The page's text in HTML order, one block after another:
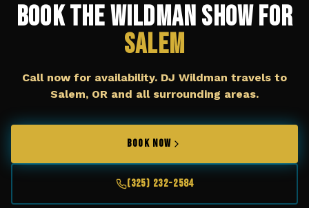
Book The Wildman Show for
Salem
Call now for availability. DJ Wildman travels to
Salem, OR and all surrounding areas.
BOOK NOW
(325) 232-2584